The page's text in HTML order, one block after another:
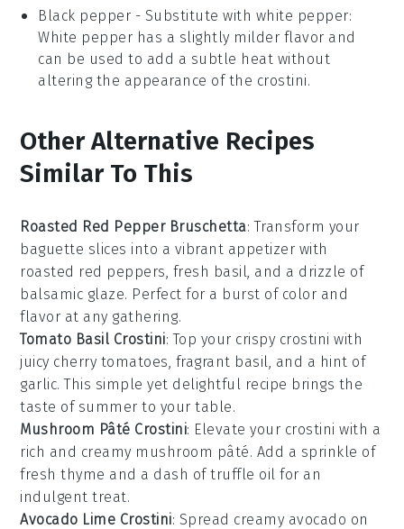
Black pepper - Substitute with white pepper:
White pepper has a slightly milder flavor and
can be used to add a subtle heat without
altering the appearance of the crostini.
Other Alternative Recipes
Similar To This
Roasted Red Pepper Bruschetta: Transform your
baguette slices into a vibrant appetizer with
roasted red peppers, fresh basil, and a drizzle of
balsamic glaze. Perfect for a burst of color and
flavor at any gathering.
Tomato Basil Crostini: Top your crispy crostini with
juicy cherry tomatoes, fragrant basil, and a hint of
garlic. This simple yet delightful recipe brings the
taste of summer to your table.
Mushroom Pâté Crostini: Elevate your crostini with a
rich and creamy mushroom pâté. Add a sprinkle of
freshthyme and a dash oftruffle oil for an
indulgent treat.
Avocado Lime Crostini: Spread creamy avocado on